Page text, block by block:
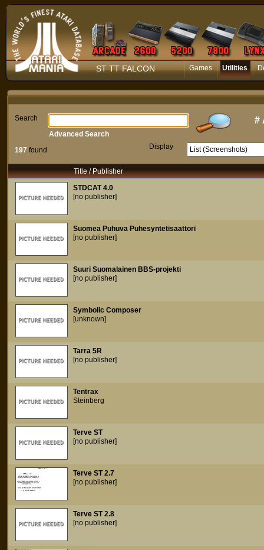
ST TT FALCON Games Utilities
Search #
197 found Display
Advanced Search
Title / Publisher
STDCAT 4.0
[no publisher]
Suomea Puhuva Puhesyntetisaattori
[no publisher]
Suuri Suomalainen BBS-projekti
[no publisher]
Symbolic Composer
[unknown]
Tarra 5R
[no publisher]
Tentrax
Steinberg
Terve ST
[no publisher]
Terve ST 2.7
[no publisher]
Terve ST 2.8
[no publisher]